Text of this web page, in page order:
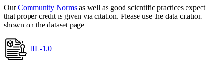
OurCommunity Norms as well as good scientific practices expect
that proper credit is given via citation. Please use the data citation
shown on the dataset page.
IIL-1.0